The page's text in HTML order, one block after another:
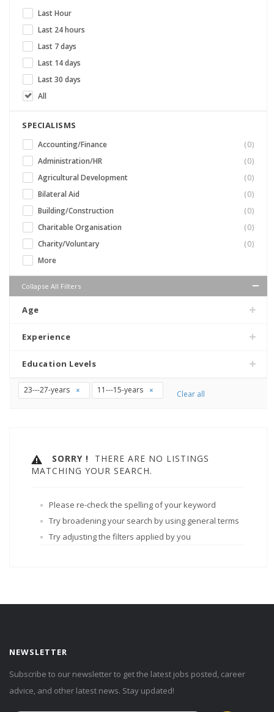
Last Hour
Last 24 hours
Last 7 days
Last 14 days
Last 30 days
All
SPECIALISMS
Accounting/Finance
(0)
Administration/HR
(0)
Agricultural Development
(0)
Bilateral Aid
(0)
Building/Construction
(0)
Charitable Organisation
(0)
Charity/Voluntary
(0)
More
Collapse All Filters
Age
Experience
Education Levels
23---27-years 11---15-years Clear all
SORRY ! THERE ARE NO LISTINGS
MATCHING YOUR SEARCH.
Please re-check the spelling of your keyword
Try broadening your search by using general terms
Try adjusting the filters applied by you
NEWSLETTER
Subscribe to our newsletter to get the latest jobs posted, career
advice, and other latest news. Stay updated!